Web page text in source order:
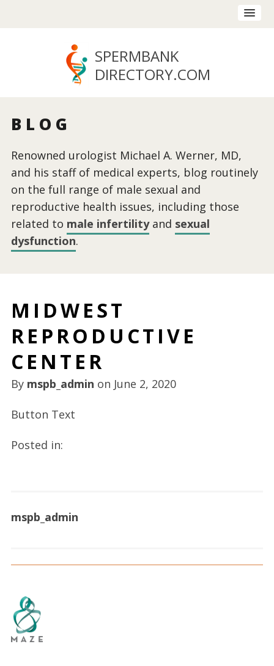
SPERMBANK
DIRECTORY.COM
BLOG
Renowned urologist Michael A. Werner, MD,
and his staff of medical experts, blog routinely
on the full range of male sexual and
reproductive health issues, including those
related to male infertilityand sexual
dysfunction.
MIDWEST
REPRODUCTIVE
CENTER
By mspb_admin on June 2, 2020
Button Text
Posted in:
mspb_admin